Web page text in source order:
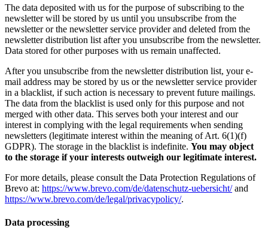
The data deposited with us for the purpose of subscribing to the
newsletter will be stored by us until you unsubscribe from the
newsletter or the newsletter service provider and deleted from the
newsletter distribution list after you unsubscribe from the newsletter.
Data stored for other purposes with us remain unaffected.
After you unsubscribe from the newsletter distribution list, your e-
mail address may be stored by us or the newsletter service provider
in a blacklist, if such action is necessary to prevent future mailings.
The data from the blacklist is used only for this purpose and not
merged with other data. This serves both your interest and our
interest in complying with the legal requirements when sending
newsletters (legitimate interest within the meaning of Art. 6(1)(f)
GDPR). The storage in the blacklist is indefinite. You may object
to the storage if your interests outweigh our legitimate interest.
For more details, please consult the Data Protection Regulations of
Brevo at: https://www.brevo.com/de/datenschutz-uebersicht/and
https://www.brevo.com/de/legal/privacypolicy/.
Data processing